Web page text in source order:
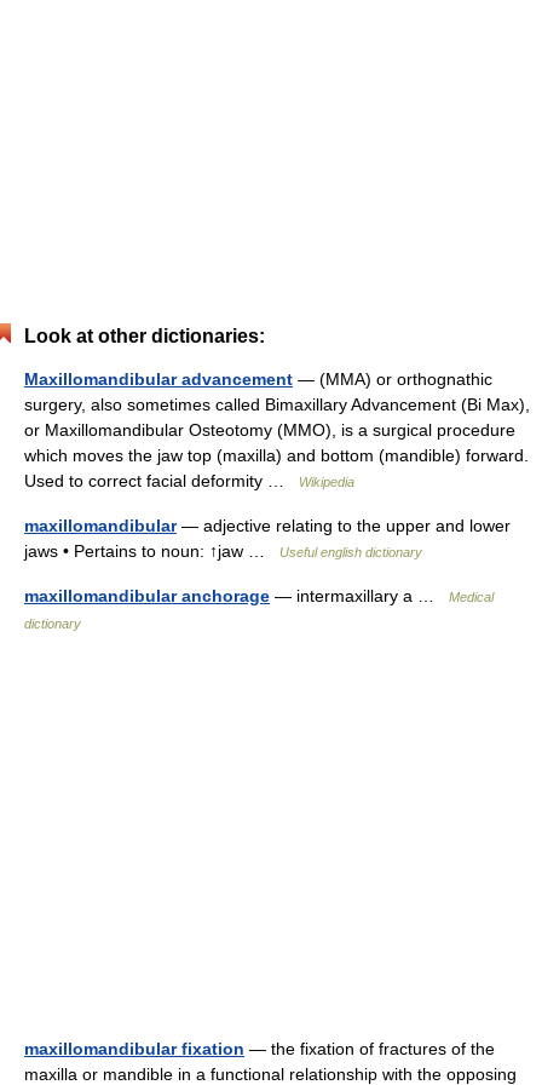
Look at other dictionaries:
Maxillomandibular advancement — (MMA) or orthognathic
surgery, also sometimes called Bimaxillary Advancement (Bi Max),
or Maxillomandibular Osteotomy (MMO), is a surgical procedure
which moves the jaw top (maxilla) and bottom (mandible) forward.
Used to correct facial deformity …
Wikipedia
maxillomandibular— adjective relating to the upper and lower
jaws • Pertains to noun: ↑jaw …
Useful english dictionary
maxillomandibular anchorage — intermaxillary a …
Medical
dictionary
maxillomandibular fixation — the fixation of fractures of the
maxilla or mandible in a functional relationship with the opposing